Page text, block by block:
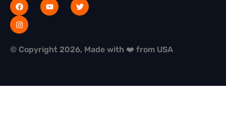
© Copyright 2026, Made with ❤️ from USA